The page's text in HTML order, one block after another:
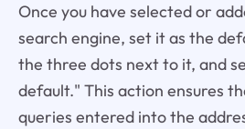
Once you have selected or
search engine, set it as the
the three dots next to it, and
default." This action ensures
queries entered into the